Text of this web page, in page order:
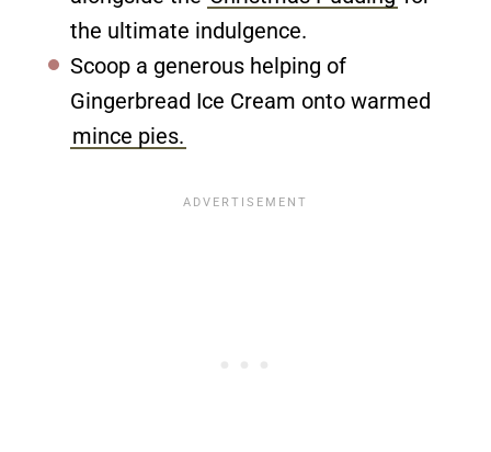
the ultimate indulgence.
Scoop a generous helping of
Gingerbread Ice Cream onto warmed
mince pies.